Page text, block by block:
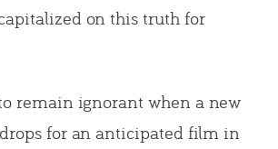
on this truth for
remain ignorant when a new
for an anticipated film in